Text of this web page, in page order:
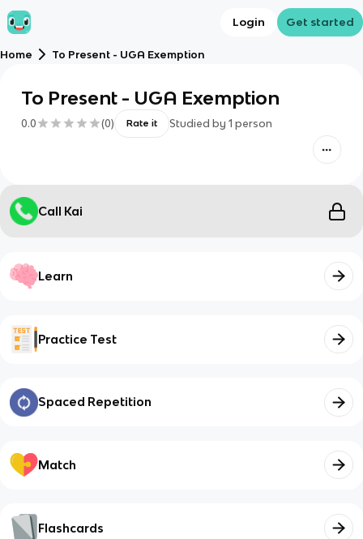
Login Get started
Home To Present - UGA Exemption
To Present - UGA Exemption
0.0 (0) Rate it Studied by 1 person
Call Kai
Learn
Practice Test
Spaced Repetition
Match
Flashcards